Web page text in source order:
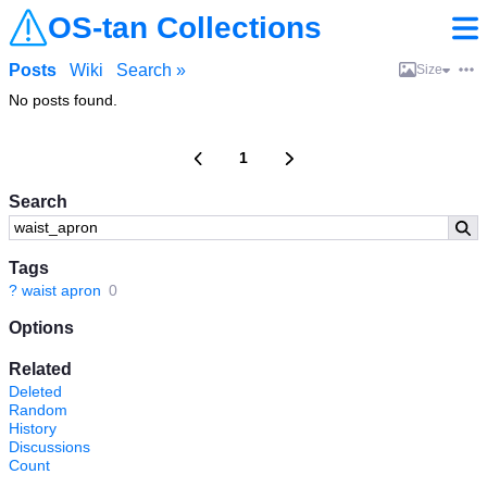
OS-tan Collections
Search
Tags
? waist apron 0
Options
Related
Deleted
Random
History
Discussions
Count
Posts Wiki Search » Size
No posts found.
1